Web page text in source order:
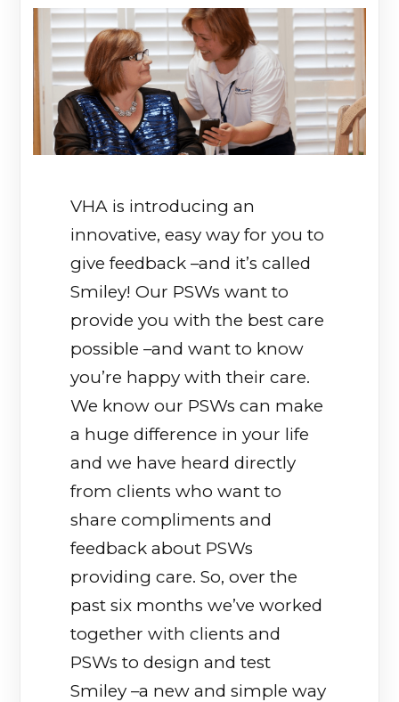
VHA is introducing an
innovative, easy way for you to
give feedback –and it’s called
Smiley! Our PSWs want to
provide you with the best care
possible –and want to know
you’re happy with their care.
We know our PSWs can make
a huge difference in your life
and we have heard directly
from clients who want to
share compliments and
feedback about PSWs
providing care. So, over the
past six months we’ve worked
together with clients and
PSWs to design and test
Smiley –a new and simple way